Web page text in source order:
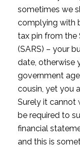
sometimes we
complying with
tax pin from the
(SARS) – your
date, otherwise
government
cousin, yet you
Surely it cannot
be required to
financial
and this is